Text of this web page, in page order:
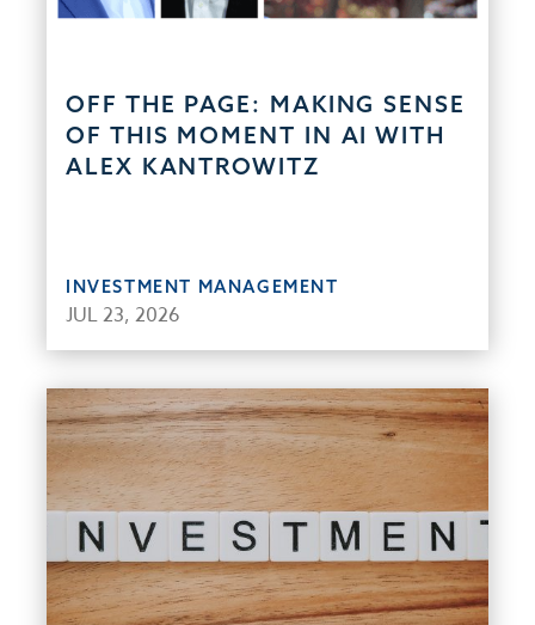
OFF THE PAGE: MAKING SENSE
OF THIS MOMENT IN AI WITH
ALEX KANTROWITZ
INVESTMENT MANAGEMENT
JUL 23, 2026